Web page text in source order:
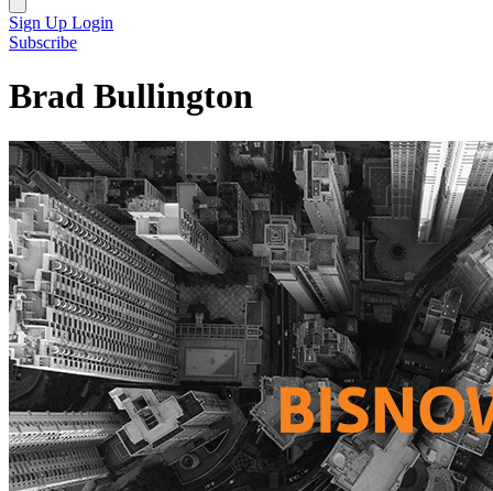
Sign Up Login
Subscribe
Brad Bullington